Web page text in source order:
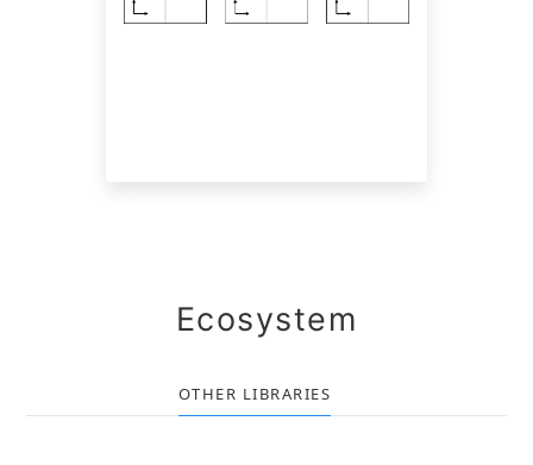
Ecosystem
OTHER LIBRARIES